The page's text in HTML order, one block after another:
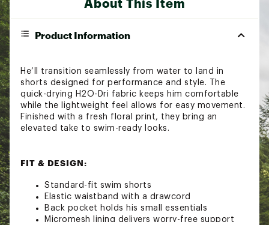
Product Information
He’ll transition seamlessly from water to land in
shorts designed for performance and style. The
quick-drying H2O-Dri fabric keeps him comfortable
while the lightweight feel allows for easy movement.
Finished with a fresh floral print, they bring an
elevated take to swim-ready looks.
FIT & DESIGN:
Standard-fit swim shorts
Elastic waistband with a drawcord
Back pocket holds his small essentials
Micromesh lining delivers worry-free support